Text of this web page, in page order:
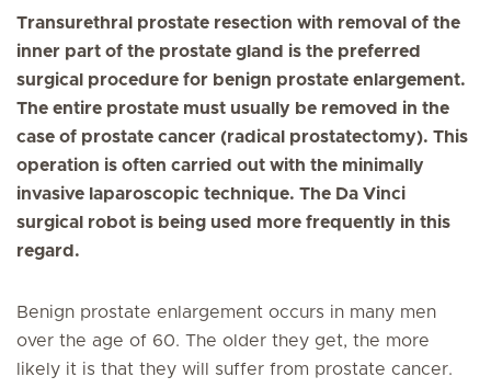
Transurethral prostate resection with removal of the
inner part of the prostate gland is the preferred
surgical procedure for benign prostate enlargement.
The entire prostate must usually be removed in the
case of prostate cancer (radical prostatectomy). This
operation is often carried out with the minimally
invasive laparoscopic technique. The Da Vinci
surgical robot is being used more frequently in this
regard.
Benign prostate enlargement occurs in many men
over the age of 60. The older they get, the more
likely it is that they will suffer from prostate cancer.